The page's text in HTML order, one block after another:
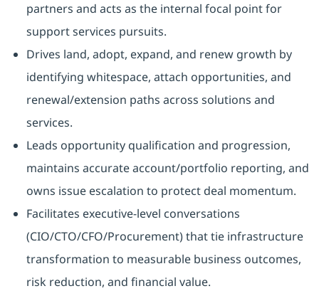
partners and acts as the internal focal point for
support services pursuits.
Drives land, adopt, expand, and renew growth by
identifying whitespace, attach opportunities, and
renewal/extension paths across solutions and
services.
Leads opportunity qualification and progression,
maintains accurate account/portfolio reporting, and
owns issue escalation to protect deal momentum.
Facilitates executive-level conversations
(CIO/CTO/CFO/Procurement) that tie infrastructure
transformation to measurable business outcomes,
risk reduction, and financial value.